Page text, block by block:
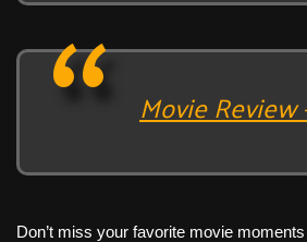
Movie Review
Don’t miss your favorite movie